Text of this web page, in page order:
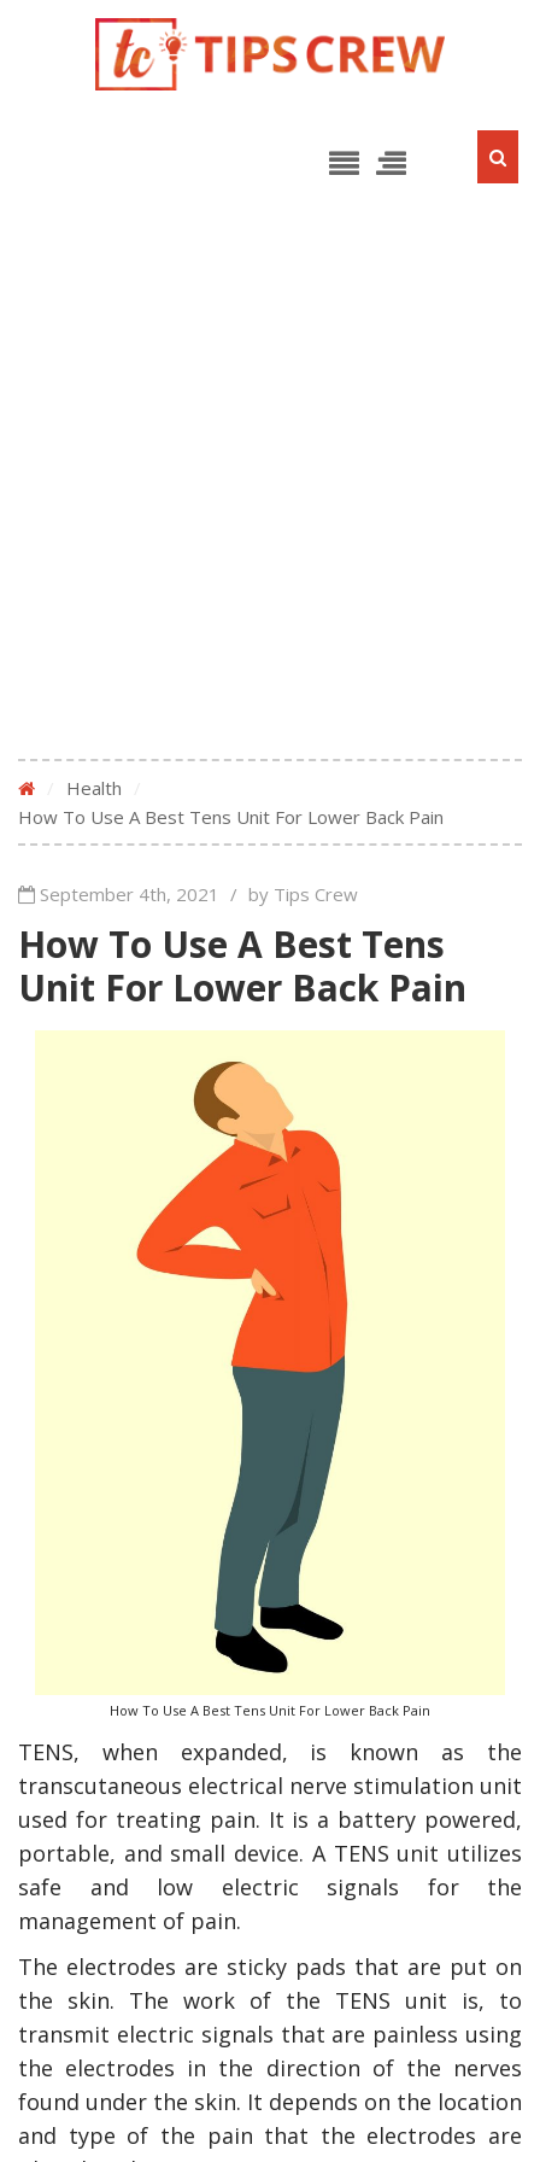
Health
How To Use A Best Tens Unit For Lower Back Pain
September 4th, 2021 / by Tips Crew
How To Use A Best Tens
Unit For Lower Back Pain
How To Use A Best Tens Unit For Lower Back Pain
TENS, when expanded, is known as the
transcutaneous electrical nerve stimulation unit
used for treating pain. It is a battery powered,
portable, and small device. A TENS unit utilizes
safe and low electric signals for the
management of pain.
The electrodes are sticky pads that are put on
the skin. The work of the TENS unit is, to
transmit electric signals that are painless using
the electrodes in the direction of the nerves
found under the skin. It depends on the location
and type of the pain that the electrodes are
Deal How Accounting
Professionals Can Help
Maximizing Tax Credits?
How To Neutralize
Odor?